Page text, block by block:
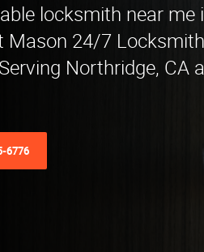
locksmith near me
Mason 24/7
Northridge, CA
6776